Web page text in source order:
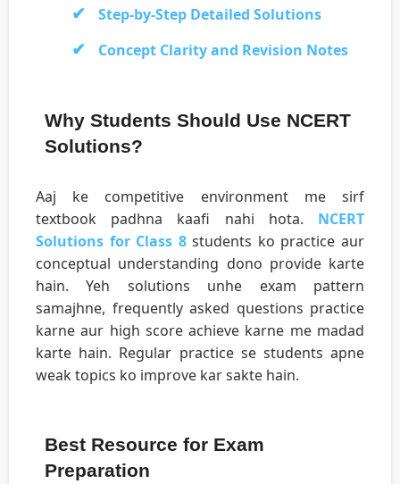
Step-by-Step Detailed Solutions
Concept Clarity and Revision Notes
Why Students Should Use NCERT
Solutions?
Aaj ke competitive environment me sirf
textbook padhna kaafi nahi hota. NCERT
Solutions for Class 8students ko practice aur
conceptual understanding dono provide karte
hain. Yeh solutions unhe exam pattern
samajhne, frequently asked questions practice
karne aur high score achieve karne me madad
karte hain. Regular practice se students apne
weak topics ko improve kar sakte hain.
Best Resource for Exam
Preparation